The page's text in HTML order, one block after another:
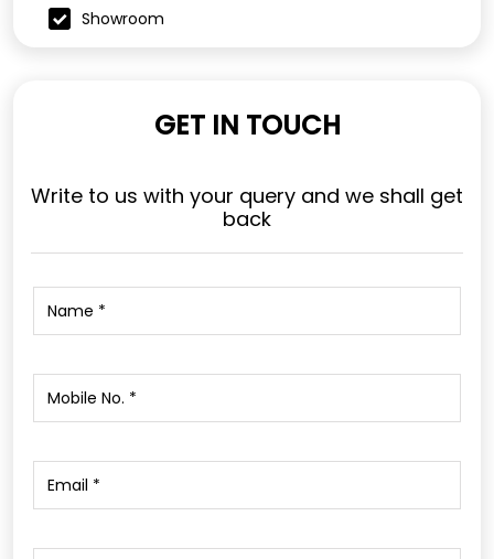
Showroom
GET IN TOUCH
Write to us with your query and we shall get
back